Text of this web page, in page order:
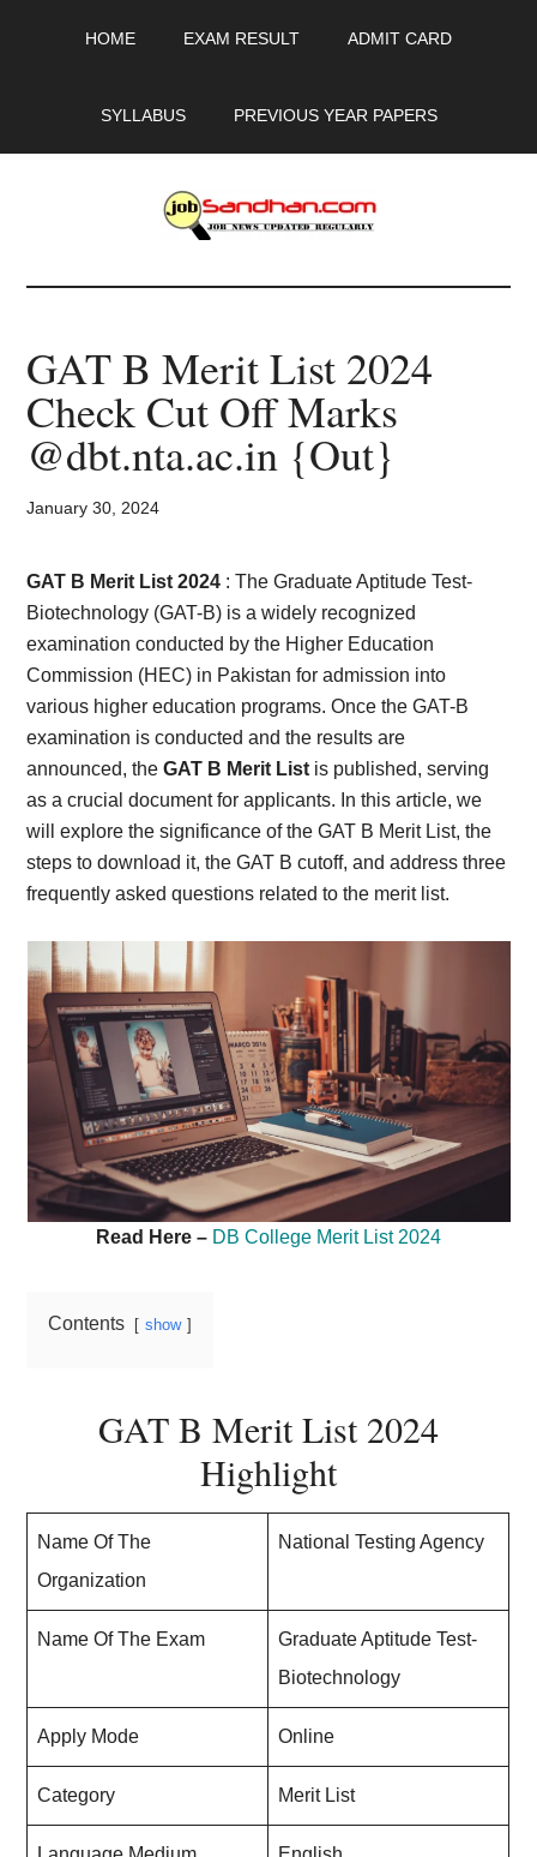
HOME EXAM RESULT ADMIT CARD
SYLLABUS PREVIOUS YEAR PAPERS
JobSandhan.Com
-
Govt
Jobs,
Admit
Card,
Result,
Syllabus,
News
GAT B Merit List 2024
Check Cut Off Marks
@dbt.nta.ac.in {Out}
January 30, 2024
GAT B Merit List 2024 : The Graduate Aptitude Test-
Biotechnology (GAT-B) is a widely recognized
examination conducted by the Higher Education
Commission (HEC) in Pakistan for admission into
various higher education programs. Once the GAT-B
examination is conducted and the results are
announced, theGAT B Merit List is published, serving
as a crucial document for applicants. In this article, we
will explore the significance of the GAT B Merit List, the
steps to download it, the GAT B cutoff, and address three
frequently asked questions related to the merit list.
Read Here – DB College Merit List 2024
Contents show
GAT B Merit List 2024
Highlight
Name Of The
Organization
National Testing Agency
Name Of The Exam
Graduate Aptitude Test-
Biotechnology
Apply Mode Online
Category Merit List